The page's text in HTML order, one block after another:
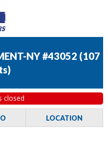
NY #43052 (107
)
closed
LOCATION